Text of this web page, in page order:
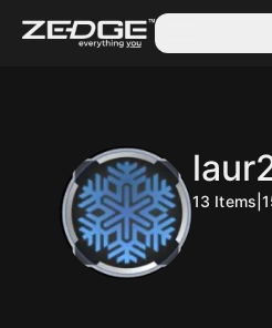
13 Items